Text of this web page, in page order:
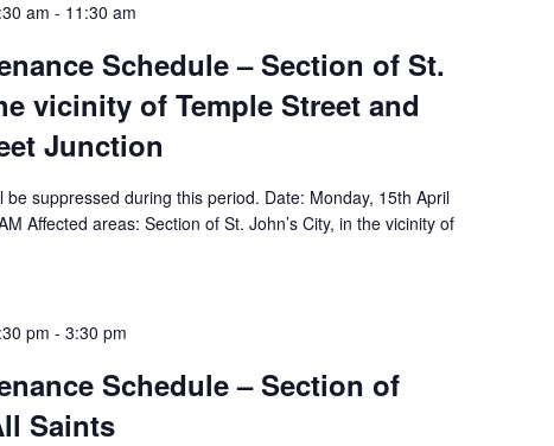
am - 11:30 am
Schedule – Section of St.
vicinity of Temple Street and
Junction
be suppressed during this period. Date: Monday, 15th April
Affected areas: Section of St. John’s City, in the vicinity of
pm - 3:30 pm
Schedule – Section of
Saints